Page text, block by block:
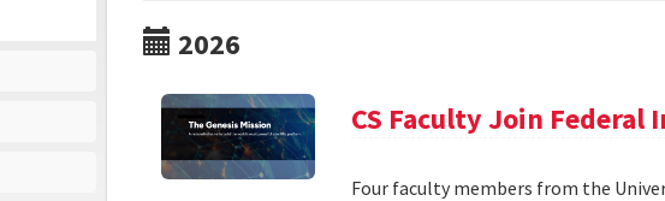
2026
CS Faculty Join
Four faculty members from the